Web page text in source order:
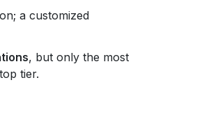
a customized
, but only the most
tier.